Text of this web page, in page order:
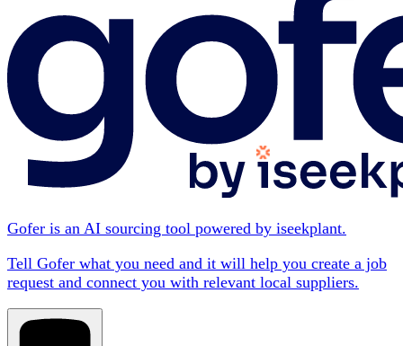
Gofer is an AI sourcing tool powered by iseekplant.
Tell Gofer what you need and it will help you create a job
request and connect you with relevant local suppliers.